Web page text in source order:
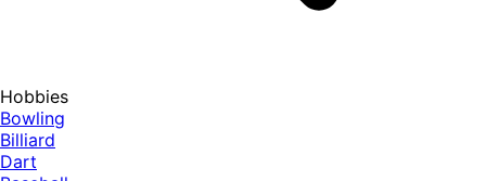
Hobbies
Bowling
Billiard
Dart